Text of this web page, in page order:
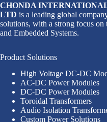
CHONDA
LTD is a leading global
solutions, with a strong focus on
and Embedded Systems.
Product Solutions
High Voltage DC-DC
AC-DC Power Modules
DC-DC Power Modules
Toroidal Transformers
Audio Isolation
Custom Power Solutions